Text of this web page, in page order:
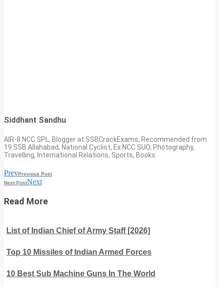
Siddhant Sandhu
AIR-8 NCC SPL, Blogger at SSBCrackExams, Recommended from
19 SSB Allahabad, National Cyclist, Ex NCC SUO, Photography,
Travelling, International Relations, Sports, Books.
PrevPrevious Post
Next PostNext
Read More
List of Indian Chief of Army Staff [2026]
Top 10 Missiles of Indian Armed Forces
10 Best Sub Machine Guns In The World